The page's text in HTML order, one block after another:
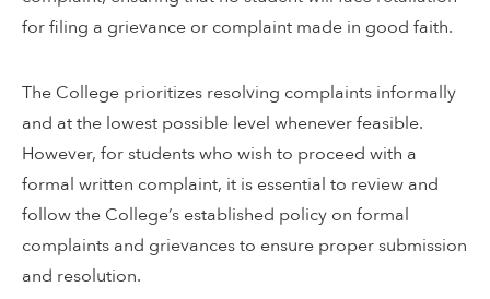
for filing a grievance or complaint made in good faith.
The College prioritizes resolving complaints informally
and at the lowest possible level whenever feasible.
However, for students who wish to proceed with a
formal written complaint, it is essential to review and
follow the College’s established policy on formal
complaints and grievances to ensure proper submission
and resolution.